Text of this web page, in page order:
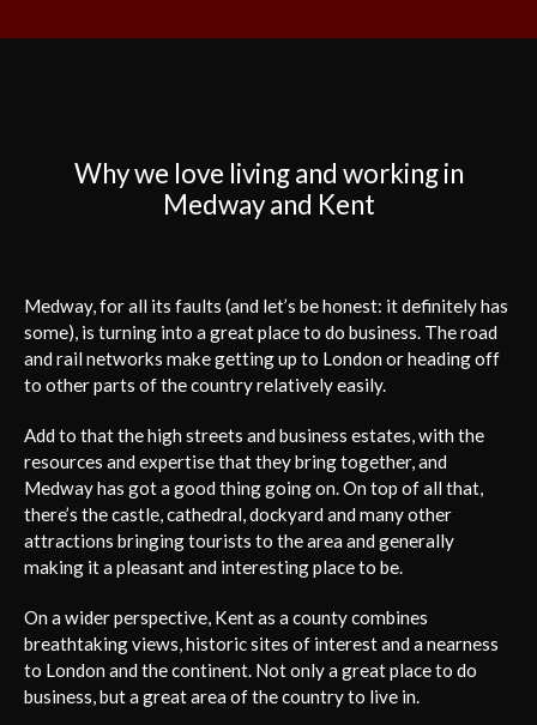
Why we love living and working in
Medway and Kent
Medway, for all its faults (and let’s be honest: it definitely has
some), is turning into a great place to do business. The road
and rail networks make getting up to London or heading off
to other parts of the country relatively easily.
Add to that the high streets and business estates, with the
resources and expertise that they bring together, and
Medway has got a good thing going on. On top of all that,
there’s the castle, cathedral, dockyard and many other
attractions bringing tourists to the area and generally
making it a pleasant and interesting place to be.
On a wider perspective, Kent as a county combines
breathtaking views, historic sites of interest and a nearness
to London and the continent. Not only a great place to do
business, but a great area of the country to live in.